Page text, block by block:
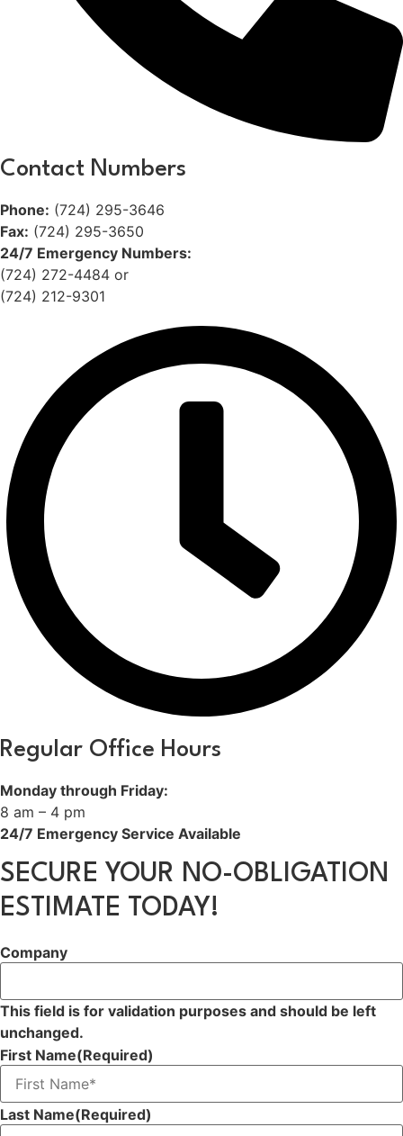
Contact Numbers
Phone: (724) 295-3646
Fax: (724) 295-3650
24/7 Emergency Numbers:
(724) 272-4484 or
(724) 212-9301
Regular Office Hours
Monday through Friday:
8 am – 4 pm
24/7 Emergency Service Available
SECURE YOUR NO-OBLIGATION
ESTIMATE TODAY!
Company
This field is for validation purposes and should be left
unchanged.
First Name(Required)
Last Name(Required)